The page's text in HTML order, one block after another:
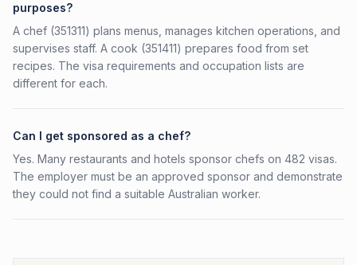
purposes?
A chef (351311) plans menus, manages kitchen operations, and
supervises staff. A cook (351411) prepares food from set
recipes. The visa requirements and occupation lists are
different for each.
Can I get sponsored as a chef?
Yes. Many restaurants and hotels sponsor chefs on 482 visas.
The employer must be an approved sponsor and demonstrate
they could not find a suitable Australian worker.